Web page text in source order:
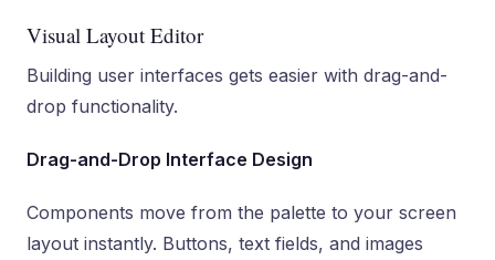
Visual Layout Editor
Building user interfaces gets easier with drag-and-
drop functionality.
Drag-and-Drop Interface Design
Components move from the palette to your screen
layout instantly. Buttons, text fields, and images